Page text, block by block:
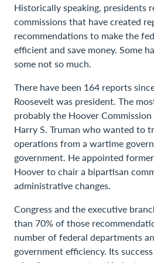
Historically speaking, presidents
commissions that have created
recommendations to make the
efficient and save money. Some
some not so much.
There have been 164 reports
Roosevelt was president. The
probably the Hoover
Harry S. Truman who wanted to
operations from a wartime
government. He appointed
Hoover to chair a bipartisan
administrative changes.
Congress and the executive
than 70% of those
number of federal departments
government efficiency. Its